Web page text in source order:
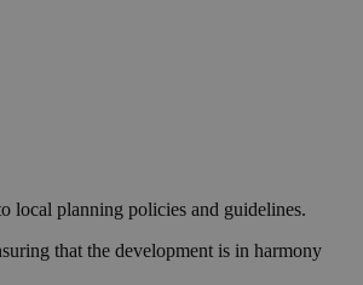
local planning policies and guidelines.
that the development is in harmony